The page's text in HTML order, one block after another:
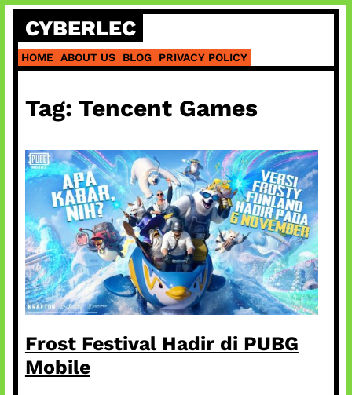
Skip
content
CYBERLEC
HOME ABOUT US BLOG PRIVACY POLICY
Tag: Tencent Games
Frost Festival Hadir di PUBG
Mobile